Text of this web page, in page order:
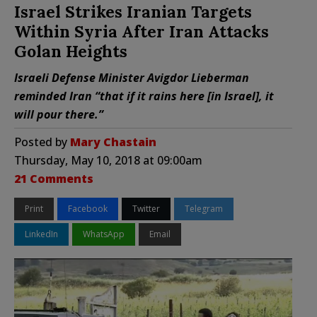
Israel Strikes Iranian Targets
Within Syria After Iran Attacks
Golan Heights
Israeli Defense Minister Avigdor Lieberman
reminded Iran “that if it rains here [in Israel], it
will pour there.”
Posted by Mary Chastain
Thursday, May 10, 2018 at 09:00am
21 Comments
Print Facebook Twitter Telegram
LinkedIn WhatsApp Email